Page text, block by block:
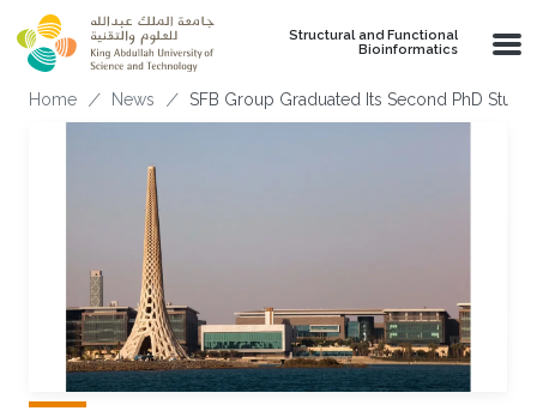
Skip to main content
Structural and Functional
Bioinformatics
Breadcrumb
Home News SFB Group Graduated Its Second PhD